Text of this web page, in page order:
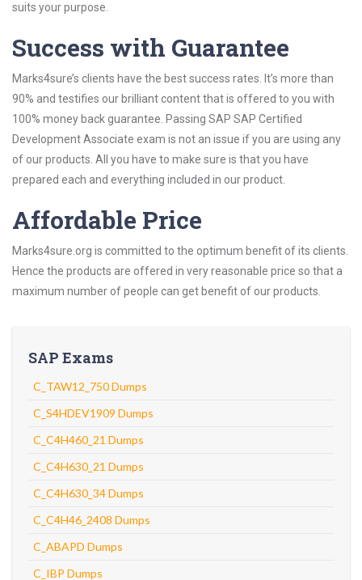
suits your purpose.
Success with Guarantee
Marks4sure’s clients have the best success rates. It’s more than
90% and testifies our brilliant content that is offered to you with
100% money back guarantee. Passing SAP SAP Certified
Development Associate exam is not an issue if you are using any
of our products. All you have to make sure is that you have
prepared each and everything included in our product.
Affordable Price
Marks4sure.org is committed to the optimum benefit of its clients.
Hence the products are offered in very reasonable price so that a
maximum number of people can get benefit of our products.
SAP Exams
C_TAW12_750 Dumps
C_S4HDEV1909 Dumps
C_C4H460_21 Dumps
C_C4H630_21 Dumps
C_C4H630_34 Dumps
C_C4H46_2408 Dumps
C_ABAPD Dumps
C_IBP Dumps